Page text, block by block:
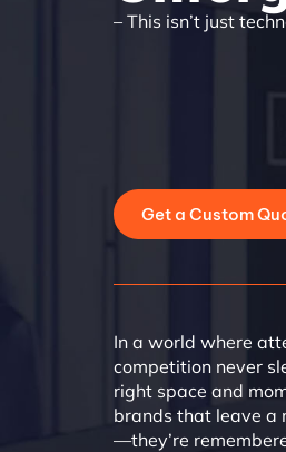
– This isn’t just
Get a Custom
In a world where
competition never
right space and
brands that leave a
—they’re